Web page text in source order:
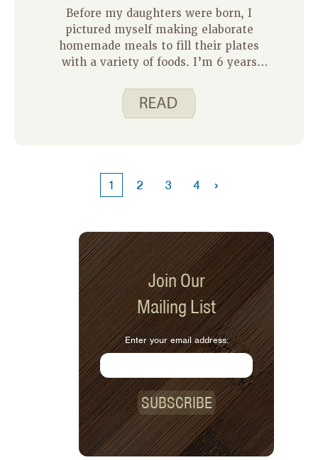
Before my daughters were born, I
pictured myself making elaborate
homemade meals to fill their plates
with a variety of foods. I’m 6 years
feeding my two kids can be tough,
especially when they are often choosy
the harder it is to get them to eat a
variety of foods. We often go through
to it the next.
1 2 3 4 ›
Join Our
Mailing List
Enter your email address:
SUBSCRIBE